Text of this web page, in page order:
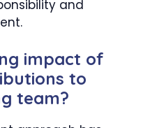
and
impact of
to
team?